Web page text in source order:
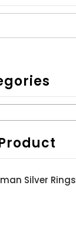
Silver Rings